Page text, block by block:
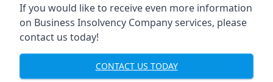
If you would like to receive even more information
on Business Insolvency Company services, please
contact us today!
CONTACT US TODAY